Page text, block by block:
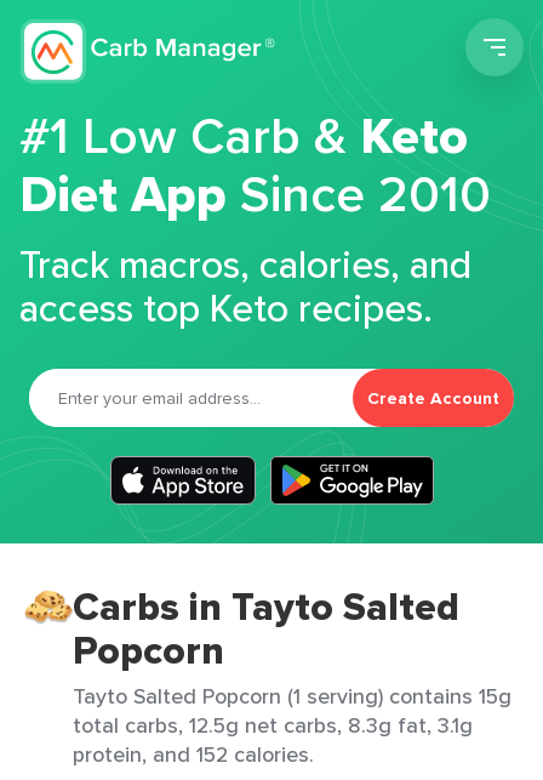
#1 Low Carb &Keto
Diet App Since 2010
Track macros, calories, and
access top Keto recipes.
Create Account
Carbs in Tayto Salted
Popcorn
Tayto Salted Popcorn (1 serving) contains 15g
total carbs, 12.5g net carbs, 8.3g fat, 3.1g
protein, and 152 calories.